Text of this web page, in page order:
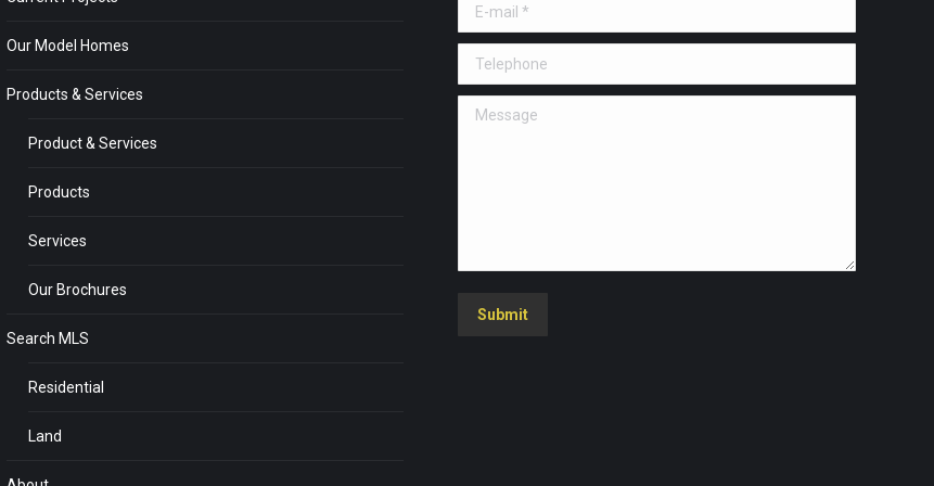
Our Model Homes
Products & Services
Product & Services
Products
Services
Our Brochures
Search MLS
Residential
Land
E-mail *
Telephone
Message
Submit